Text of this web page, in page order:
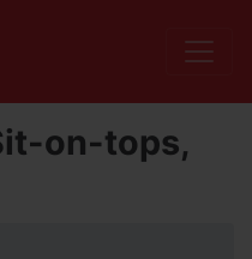
on-tops,